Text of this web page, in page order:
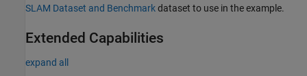
SLAM Dataset and Benchmarkdataset to use in the example.
Extended Capabilities
expand all